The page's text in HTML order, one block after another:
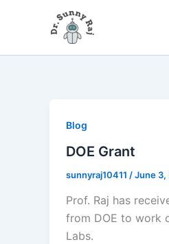
Blog
DOE Grant
sunnyraj10411 /June 3,
Prof. Raj has
from DOE to work
Labs.